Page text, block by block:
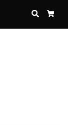
SEARCH